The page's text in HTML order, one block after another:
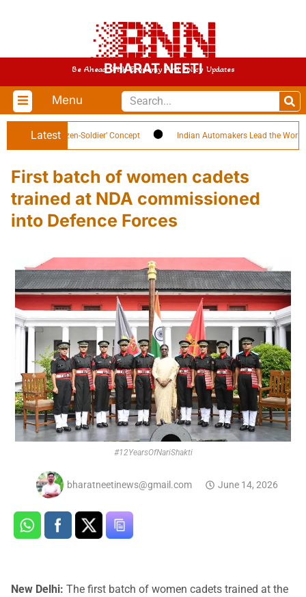
BHARAT NEETI
Be Ahead With Economy And Policy Updates
Menu
Latest
‘Citizen-Soldier’ Concept Indian Automakers Lead the World in
First batch of women cadets
trained at NDA commissioned
into Defence Forces
#12YearsOfNariShakti
bharatneetinews@gmail.com June 14, 2026
New Delhi: The first batch of women cadets trained at the